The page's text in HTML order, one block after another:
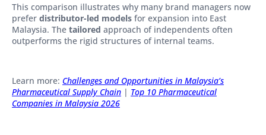
This comparison illustrates why many brand managers now
prefer distributor-led models for expansion into East
Malaysia. The tailored approach of independents often
outperforms the rigid structures of internal teams.
Learn more: Challenges and Opportunities in Malaysia’s
Pharmaceutical Supply Chain | Top 10 Pharmaceutical
Companies in Malaysia 2026